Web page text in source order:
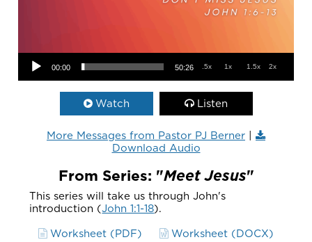
Audio Player
00:00 50:26 .5x 1x 1.5x 2x
Watch Listen
More Messages from Pastor PJ Berner |
Download Audio
From Series: "Meet Jesus"
This series will take us through John's
introduction (John 1:1-18).
Worksheet (PDF)
Worksheet (DOCX)